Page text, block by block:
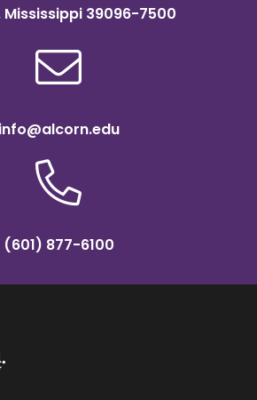
Mississippi 39096-7500
info@alcorn.edu
(601) 877-6100